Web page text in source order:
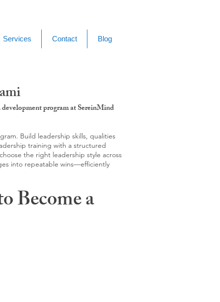
Services Contact Blog
program at SereinMind
Build leadership skills, qualities
training with a structured
the right leadership style across
into repeatable wins—efficiently
Become a